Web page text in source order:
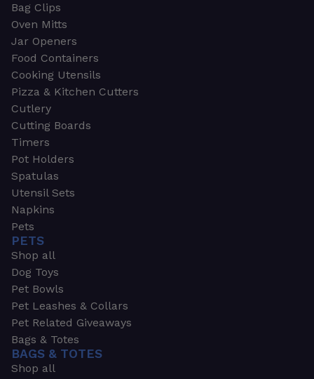
Bag Clips
Oven Mitts
Jar Openers
Food Containers
Cooking Utensils
Pizza & Kitchen Cutters
Cutlery
Cutting Boards
Timers
Pot Holders
Spatulas
Utensil Sets
Napkins
Pets
PETS
Shop all
Dog Toys
Pet Bowls
Pet Leashes & Collars
Pet Related Giveaways
Bags & Totes
BAGS & TOTES
Shop all